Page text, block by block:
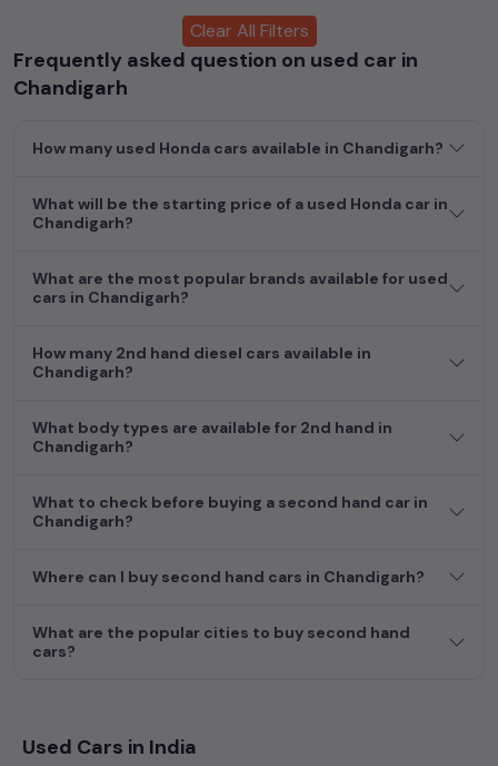
enabling you to make an informed choice.
In addition toHondacars, you can browse through a vast
inventory of over 15,000+ used cars, complete with prices,
images, and reviews. This extensive catalog allows you to
is your one-stop destination for finding the perfectsecond-
Begin your search today and explore our extensive selection,
budget, whether it's a reliable sedan, spacious SUV, fuel-
Popular second hand Honda car models are:
Used Car Models
Second Hand Cars Price in
Clear All Filters
Frequently asked question on used car in
Chandigarh
How many used Honda cars available in Chandigarh?
What will be the starting price of a used Honda car in
Chandigarh?
What are the most popular brands available for used
cars in Chandigarh?
How many 2nd hand diesel cars available in
Chandigarh?
What body types are available for 2nd hand in
Chandigarh?
What to check before buying a second hand car in
Chandigarh?
Where can I buy second hand cars in Chandigarh?
What are the popular cities to buy second hand
cars?
Used Cars in India